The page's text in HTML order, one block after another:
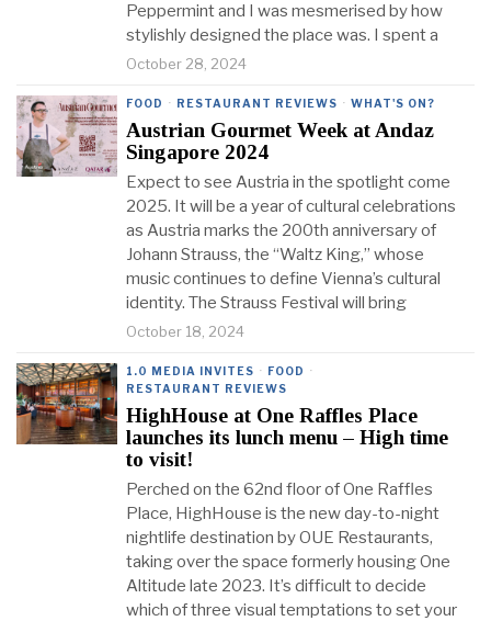
Peppermint and I was mesmerised by how
stylishly designed the place was. I spent a
October 28, 2024
FOOD · RESTAURANT REVIEWS · WHAT'S ON?
Austrian Gourmet Week at Andaz
Singapore 2024
Expect to see Austria in the spotlight come
2025. It will be a year of cultural celebrations
as Austria marks the 200th anniversary of
Johann Strauss, the “Waltz King,” whose
music continues to define Vienna’s cultural
identity. The Strauss Festival will bring
October 18, 2024
1.0 MEDIA INVITES · FOOD ·
RESTAURANT REVIEWS
HighHouse at One Raffles Place
launches its lunch menu – High time
to visit!
Perched on the 62nd floor of One Raffles
Place, HighHouse is the new day-to-night
nightlife destination by OUE Restaurants,
taking over the space formerly housing One
Altitude late 2023. It’s difficult to decide
which of three visual temptations to set your